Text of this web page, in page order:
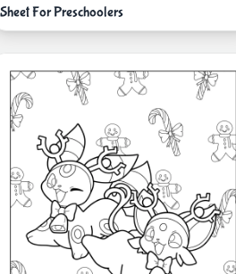
Sheet For Preschoolers